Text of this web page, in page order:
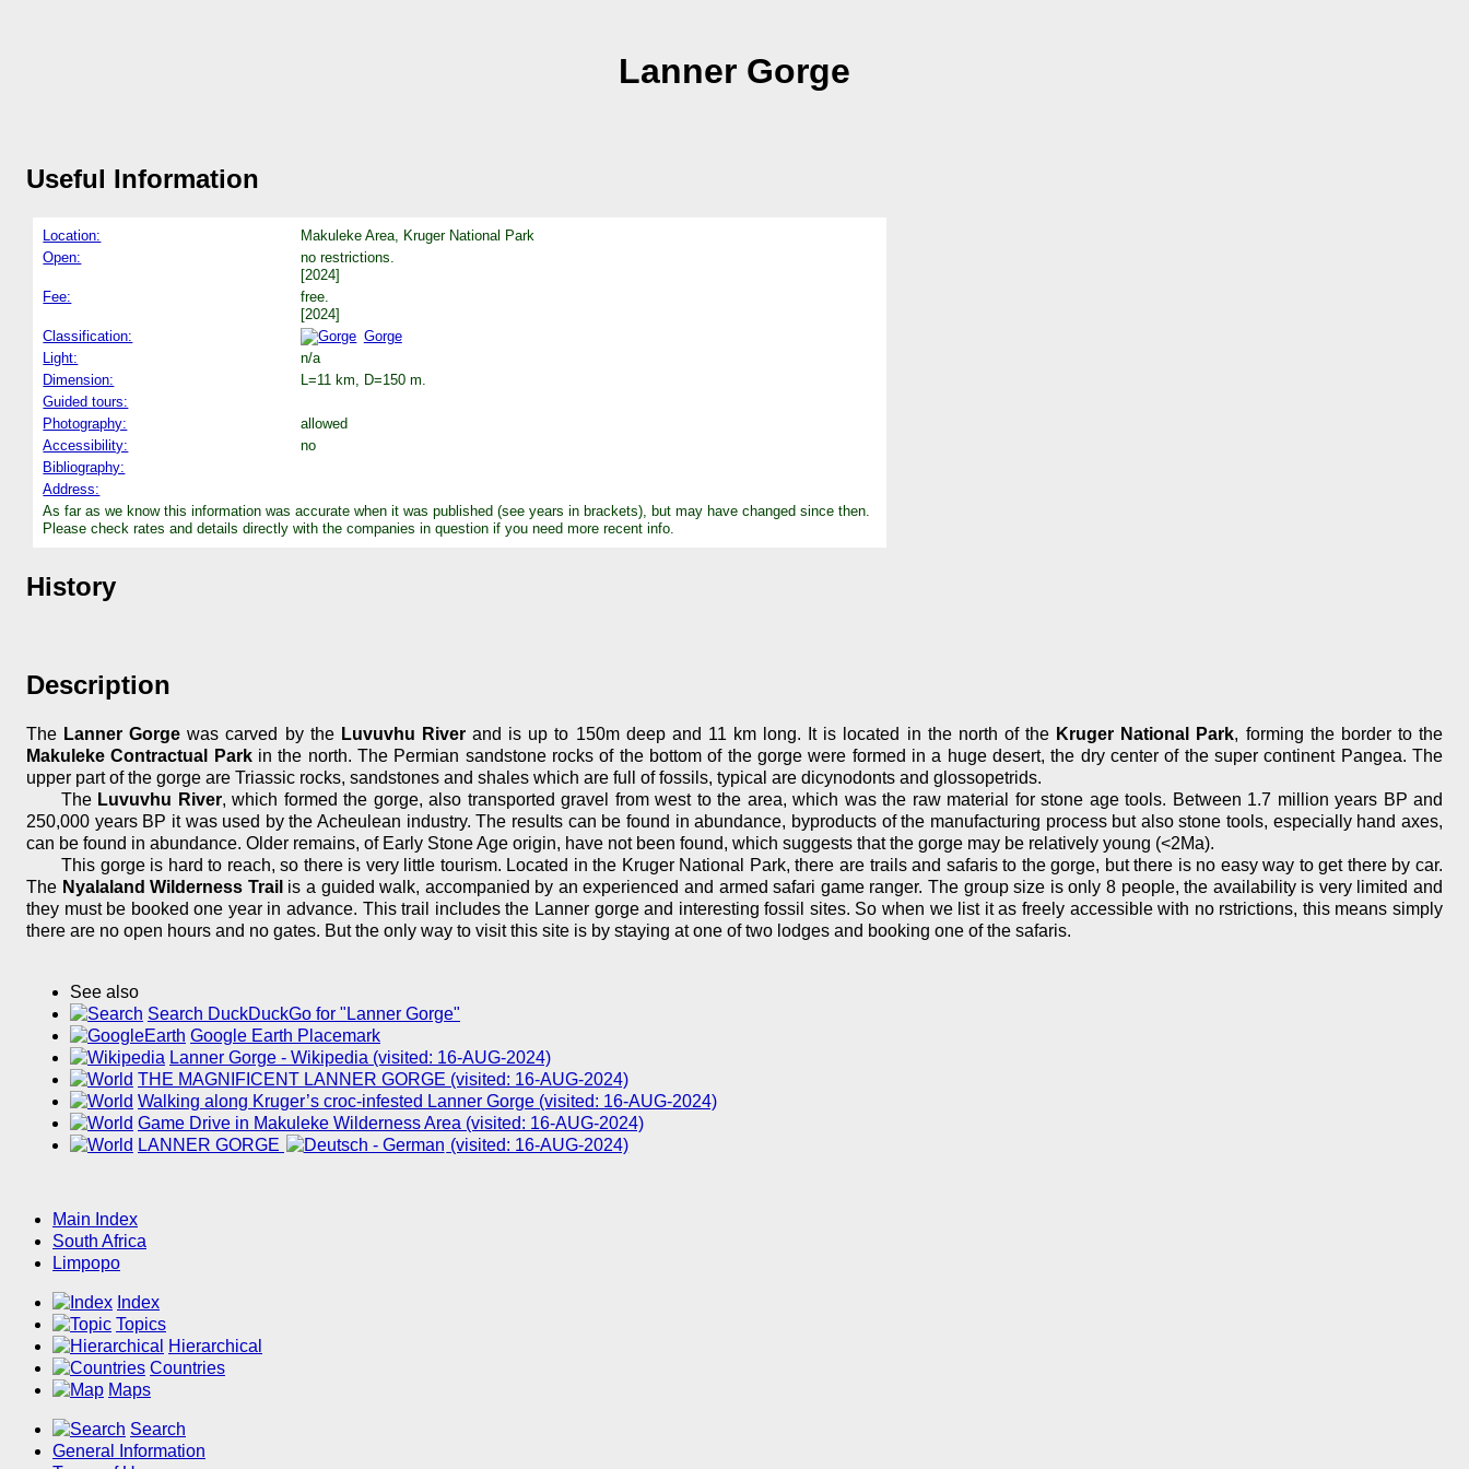
Lanner Gorge
Useful Information
Location:
Makuleke Area, Kruger National Park
Open:
no restrictions.
[2024]
Fee:
free.
[2024]
Classification:
Gorge
Light:
n/a
Dimension:
L=11 km, D=150 m.
Guided tours:
Photography:
allowed
Accessibility:
no
Bibliography:
Address:
As far as we know this information was accurate when it was published (see years in brackets), but may have changed since then.
Please check rates and details directly with the companies in question if you need more recent info.
History
Description
The Lanner Gorge was carved by the Luvuvhu Riverand is up to 150m deep and 11 km long. It is located in the north of the Kruger National Park, forming the border to the
Makuleke Contractual Parkin the north. The Permian sandstone rocks of the bottom of the gorge were formed in a huge desert, the dry center of the super continent Pangea. The
upper part of the gorge are Triassic rocks, sandstones and shales which are full of fossils, typical are dicynodonts and glossopetrids.
The Luvuvhu River, which formed the gorge, also transported gravel from west to the area, which was the raw material for stone age tools. Between 1.7 million years BP and
250,000 years BP it was used by the Acheulean industry. The results can be found in abundance, byproducts of the manufacturing process but also stone tools, especially hand axes,
can be found in abundance. Older remains, of Early Stone Age origin, have not been found, which suggests that the gorge may be relatively young (<2Ma).
This gorge is hard to reach, so there is very little tourism. Located in the Kruger National Park, there are trails and safaris to the gorge, but there is no easy way to get there by car.
The Nyalaland Wilderness Trail is a guided walk, accompanied by an experienced and armed safari game ranger. The group size is only 8 people, the availability is very limited and
they must be booked one year in advance. This trail includes the Lanner gorge and interesting fossil sites. So when we list it as freely accessible with no rstrictions, this means simply
there are no open hours and no gates. But the only way to visit this site is by staying at one of two lodges and booking one of the safaris.
See also
Search DuckDuckGo for "Lanner Gorge"
Google Earth Placemark
Lanner Gorge - Wikipedia (visited: 16-AUG-2024)
THE MAGNIFICENT LANNER GORGE (visited: 16-AUG-2024)
Walking along Kruger’s croc-infested Lanner Gorge (visited: 16-AUG-2024)
Game Drive in Makuleke Wilderness Area (visited: 16-AUG-2024)
LANNER GORGE
(visited: 16-AUG-2024)
Main Index
South Africa
Limpopo
Index
Topics
Hierarchical
Countries
Maps
Search
General Information